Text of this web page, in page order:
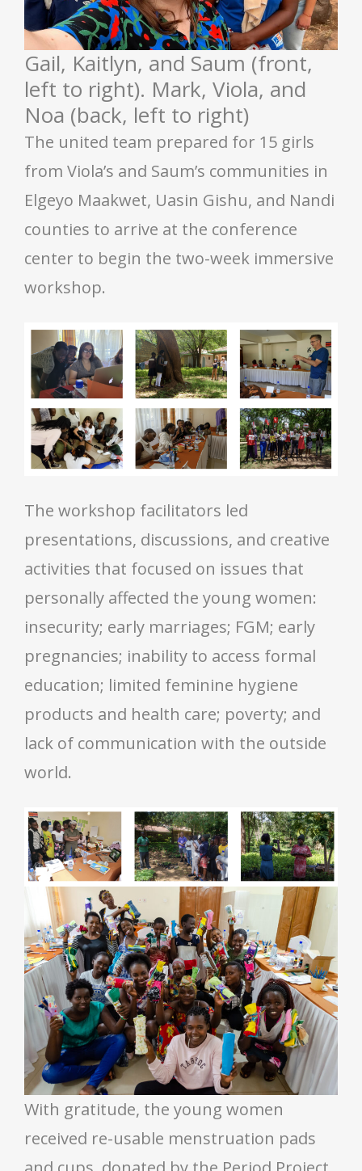
Gail, Kaitlyn, and Saum (front,
left to right). Mark, Viola, and
Noa (back, left to right)
The united team prepared for 15 girls
from Viola’s and Saum’s communities in
Elgeyo Maakwet, Uasin Gishu, and Nandi
counties to arrive at the conference
center to begin the two-week immersive
workshop.
The workshop facilitators led
presentations, discussions, and creative
activities that focused on issues that
personally affected the young women:
insecurity; early marriages; FGM; early
pregnancies; inability to access formal
education; limited feminine hygiene
products and health care; poverty; and
lack of communication with the outside
world.
With gratitude, the young women
received re-usable menstruation pads